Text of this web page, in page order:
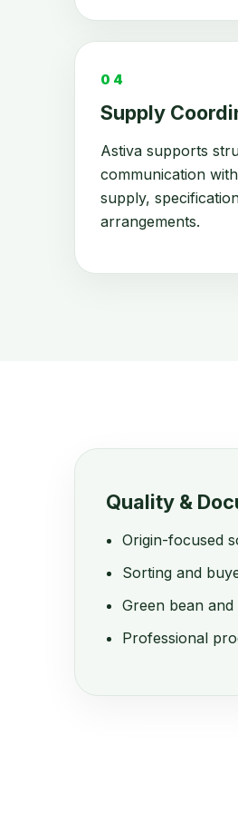
04
Supply
Astiva supports
communication
supply,
arrangements.
Quality &
Origin-focused
Sorting and
Green bean
Professional